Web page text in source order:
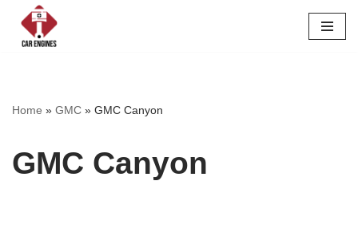
Skip
Home » GMC » GMC Canyon
GMC Canyon